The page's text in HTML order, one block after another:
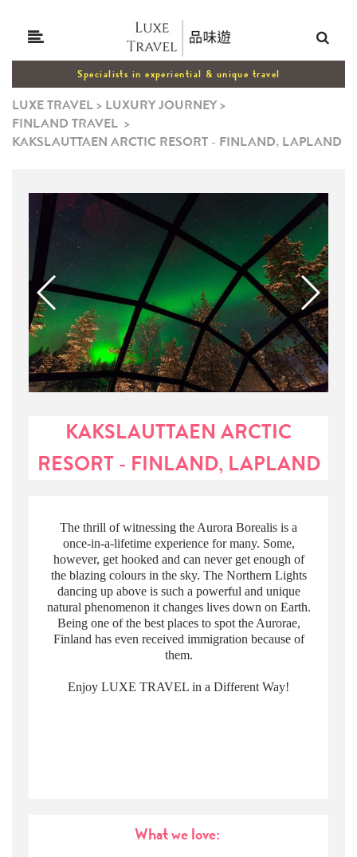
Specialists in experiential & unique travel
LUXE TRAVEL> LUXURY JOURNEY>
FINLAND TRAVEL >
KAKSLAUTTAEN ARCTIC RESORT - FINLAND, LAPLAND
KAKSLAUTTAEN ARCTIC
RESORT - FINLAND, LAPLAND
The thrill of witnessing the Aurora Borealis is a
once-in-a-lifetime experience for many. Some,
however, get hooked and can never get enough of
the blazing colours in the sky. The Northern Lights
dancing up above is such a powerful and unique
natural phenomenon it changes lives down on Earth.
Being one of the best places to spot the Aurorae,
Finland has even received immigration because of
them.
Enjoy LUXE TRAVEL in a Different Way!
What we love: